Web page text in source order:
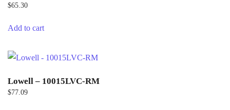
$65.30
Add to cart
Lowell – 10015LVC-RM
$77.09